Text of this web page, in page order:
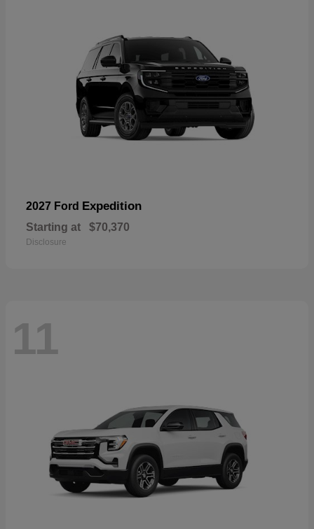
2027 Ford Expedition
Starting at $70,370
Disclosure
11